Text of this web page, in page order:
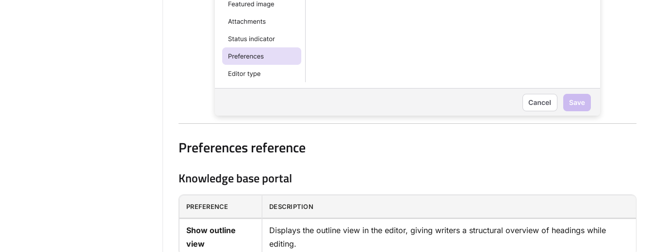
Preferences reference
Knowledge base portal
PREFERENCE DESCRIPTION
Show outline
view
Displays the outline view in the editor, giving writers a structural overview of headings while
editing.